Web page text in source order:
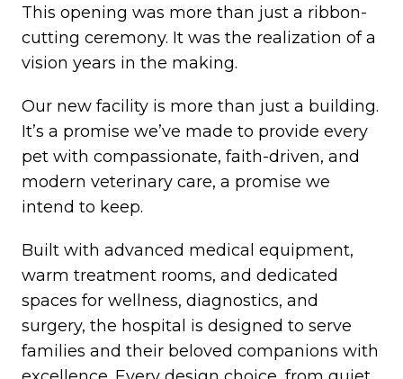
This opening was more than just a ribbon-
cutting ceremony. It was the realization of a
vision years in the making.
Our new facility is more than just a building.
It’s a promise we’ve made to provide every
pet with compassionate, faith-driven, and
modern veterinary care, a promise we
intend to keep.
Built with advanced medical equipment,
warm treatment rooms, and dedicated
spaces for wellness, diagnostics, and
surgery, the hospital is designed to serve
families and their beloved companions with